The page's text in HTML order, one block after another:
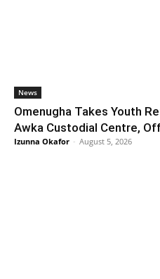
News
Omenugha Takes Youth
Awka Custodial Centre,
Izunna Okafor - August 5, 2026